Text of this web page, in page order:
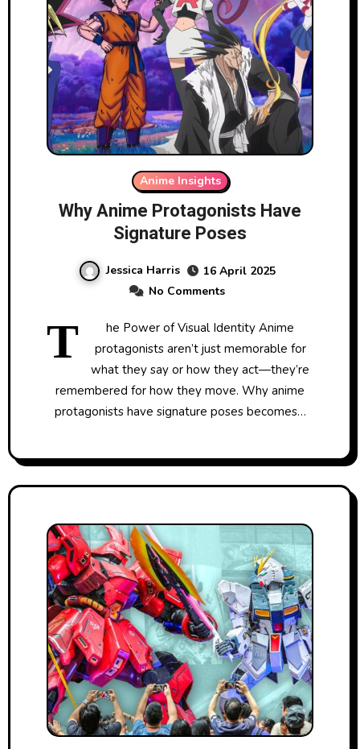
Anime Insights
Why Anime Protagonists Have
Signature Poses
Jessica Harris
16 April 2025
No Comments
T
he Power of Visual Identity Anime
protagonists aren’t just memorable for
what they say or how they act—they’re
remembered for how they move. Why anime
protagonists have signature poses becomes…